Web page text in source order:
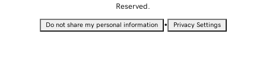
Reserved.
Do not share my personal information • Privacy Settings